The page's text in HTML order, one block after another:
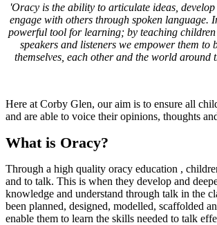
'Oracy is the ability to articulate ideas,
engage with others through spoken language.
powerful tool for learning; by teaching children
speakers and listeners we empower them to
themselves, each other and the world around
Here at Corby Glen, our aim is to ensure all
and are able to voice their opinions, thoughts
What is Oracy?
Through a high quality oracy education ,
and to talk. This is when they develop and
knowledge and understand through talk in the
been planned, designed, modelled, scaffolded
enable them to learn the skills needed to talk